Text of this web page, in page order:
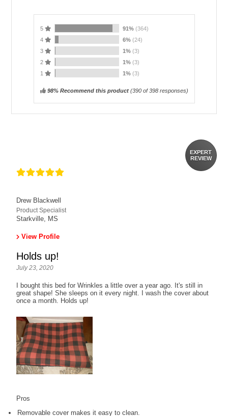
5 91% (364)
4
6% (24)
3
1% (3)
2
1% (3)
1
1% (3)
98% Recommend this product(390of 398 responses)
EXPERT
REVIEW
Drew Blackwell
Product Specialist
Starkville, MS
View Profile
Holds up!
July 23, 2020
I bought this bed for Wrinkles a little over a year ago. It's still in
great shape! She sleeps on it every night. I wash the cover about
once a month. Holds up!
Pros
Removable cover makes it easy to clean.